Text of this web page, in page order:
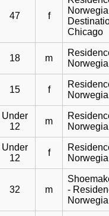
47 f
Chicago
18 m
15 f
Under
12
m
Under
12
f
32 m
-